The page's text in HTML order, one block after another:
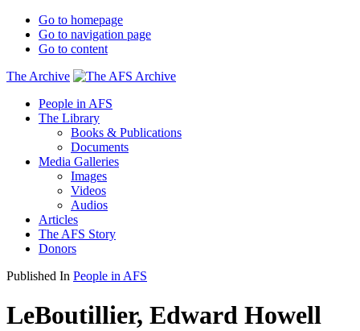
Go to homepage
Go to navigation page
Go to content
The Archive
People in AFS
The Library
Books & Publications
Documents
Media Galleries
Images
Videos
Audios
Articles
The AFS Story
Donors
Published In People in AFS
LeBoutillier, Edward Howell